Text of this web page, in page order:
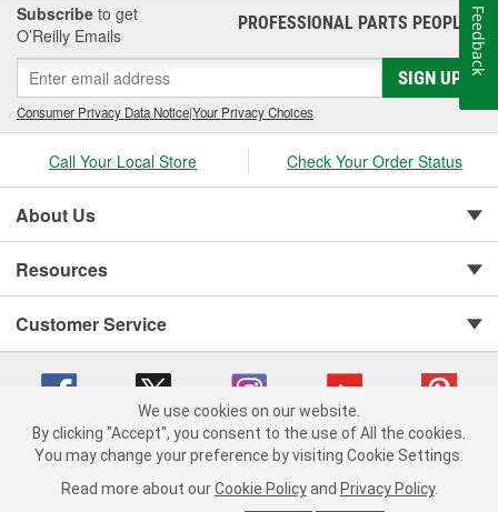
car show or just like to wash your daily driver out on the driveway,
Jay Leno's Garage products perform when it matters most!
Subscribe to get
O’Reilly Emails
PROFESSIONAL PARTS PEOPLE®
SIGN UP
Consumer Privacy Data Notice|Your Privacy Choices
Call Your Local Store Check Your Order Status
About Us
Resources
Customer Service
Copyright © 2008-2026 O'Reilly Auto Parts v 75915cd62 (kfd76) cv1622
Consumer Privacy Data Notice |
Feedback
We use cookies on our website.
By clicking "Accept", you consent to the use of All the cookies.
You may change your preference by visiting Cookie Settings.
Read more about our Cookie Policy and Privacy Policy.